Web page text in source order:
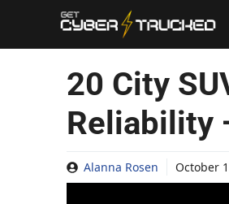
content
20 City
Reliability
Alanna Rosen October